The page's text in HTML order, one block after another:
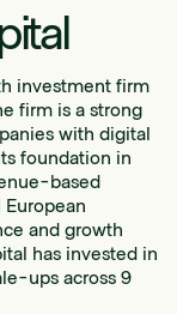
investment firm
firm is a strong
with digital
foundation in
based
and growth
has invested in
ups across 9